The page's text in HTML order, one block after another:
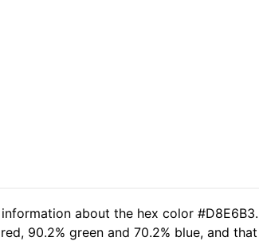
about the hex color
90.2% green and 70.2% blue, and